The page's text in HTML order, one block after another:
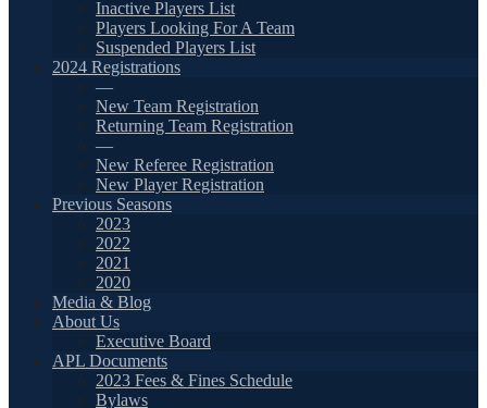
Inactive Players List
Players Looking For A Team
Suspended Players List
2024 Registrations
—
New Team Registration
Returning Team Registration
—
New Referee Registration
New Player Registration
Previous Seasons
2023
2022
2021
2020
Media & Blog
About Us
Executive Board
APL Documents
2023 Fees & Fines Schedule
Bylaws